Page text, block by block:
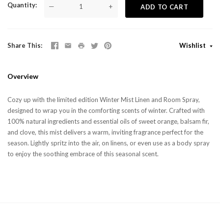
Quantity — + ADD TO CART
Share This Wishlist
Overview
Cozy up with the limited edition Winter Mist Linen and Room Spray,
designed to wrap you in the comforting scents of winter. Crafted with
100% natural ingredients and essential oils of sweet orange, balsam fir,
and clove, this mist delivers a warm, inviting fragrance perfect for the
season. Lightly spritz into the air, on linens, or even use as a body spray
to enjoy the soothing embrace of this seasonal scent.